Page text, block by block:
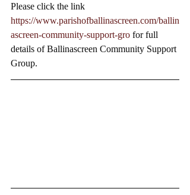
Please click the link
https://www.parishofballinascreen.com/ballin
ascreen-community-support-gro for full
details of Ballinascreen Community Support
Group.